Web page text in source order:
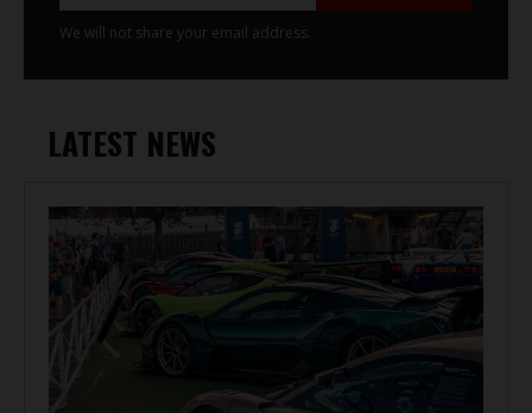
LATEST NEWS
We will not share your email address.